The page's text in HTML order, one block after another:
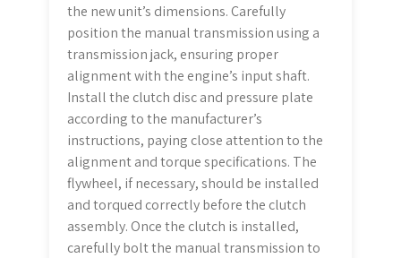
the new unit’s dimensions. Carefully
position the manual transmission using a
transmission jack, ensuring proper
alignment with the engine’s input shaft.
Install the clutch disc and pressure plate
according to the manufacturer’s
instructions, paying close attention to the
alignment and torque specifications. The
flywheel, if necessary, should be installed
and torqued correctly before the clutch
assembly. Once the clutch is installed,
carefully bolt the manual transmission to